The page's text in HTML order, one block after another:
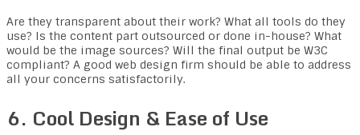
Are they transparent about their work? What all tools do they
use? Is the content part outsourced or done in-house? What
would be the image sources? Will the final output be W3C
compliant? A good web design firm should be able to address
all your concerns satisfactorily.
6. Cool Design & Ease of Use